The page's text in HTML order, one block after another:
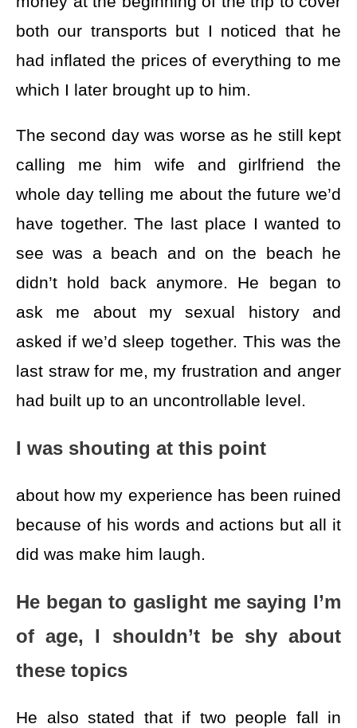
both our transports but I noticed that he
had inflated the prices of everything to me
which I later brought up to him.
The second day was worse as he still kept
calling me him wife and girlfriend the
whole day telling me about the future we’d
have together. The last place I wanted to
see was a beach and on the beach he
didn’t hold back anymore. He began to
ask me about my sexual history and
asked if we’d sleep together. This was the
last straw for me, my frustration and anger
had built up to an uncontrollable level.
I was shouting at this point
about how my experience has been ruined
because of his words and actions but all it
did was make him laugh.
He began to gaslight me saying I’m
of age, I shouldn’t be shy about
these topics
He also stated that if two people fall in